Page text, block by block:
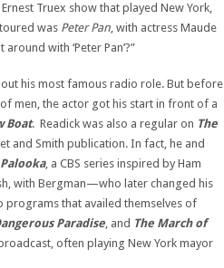
Truex show that played New York,
was Peter Pan, with actress Maude
with ‘Peter Pan’?”
his most famous radio role. But before
men, the actor got his start in front of a
Boat. Readick was also a regular on The
and Smith publication. In fact, he and
Palooka, a CBS series inspired by Ham
with Bergman—who later changed his
programs that availed themselves of
Paradise, and The March of
often playing New York mayor